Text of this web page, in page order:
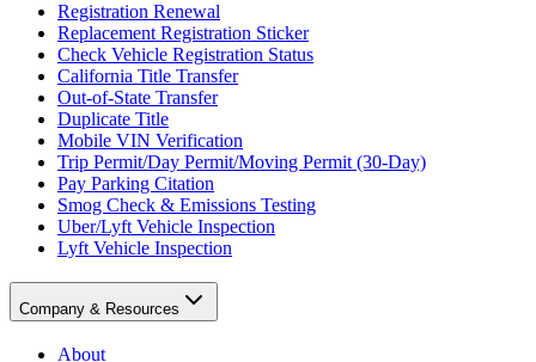
Registration Renewal
Replacement Registration Sticker
Check Vehicle Registration Status
California Title Transfer
Out-of-State Transfer
Duplicate Title
Mobile VIN Verification
Trip Permit/Day Permit/Moving Permit (30-Day)
Pay Parking Citation
Smog Check & Emissions Testing
Uber/Lyft Vehicle Inspection
Lyft Vehicle Inspection
Company & Resources
About